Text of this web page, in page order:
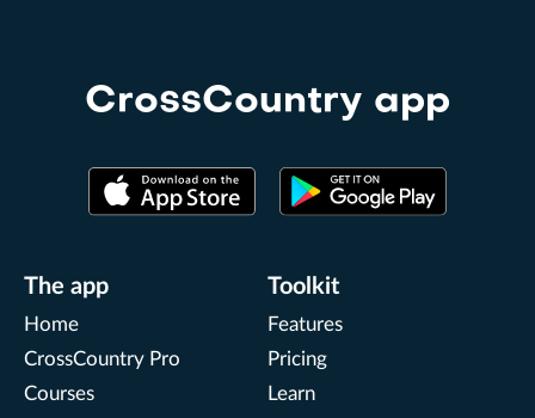
CrossCountry app
The app
Home
CrossCountry Pro
Courses
Toolkit
Features
Pricing
Learn